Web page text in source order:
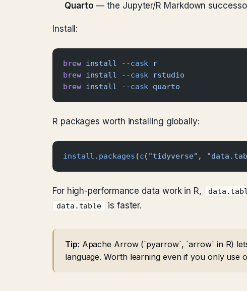
Quarto — the Jupyter/R Markdown
Install:
brew install --cask r
brew install --cask rstudio
brew install --cask quarto
R packages worth installing globally:
install.packages (c( "tidyverse" ,
For high-performance data work in R,
data.table is faster.
Tip: Apache Arrow (`pyarrow`, `arrow` in R)
language. Worth learning even if you only use